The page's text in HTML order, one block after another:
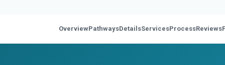
OverviewPathwaysDetailsServicesProcessReviews